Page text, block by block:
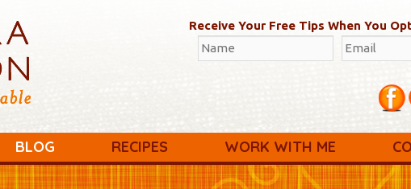
Receive Your Free Tips When You
BLOG RECIPES WORK WITH ME